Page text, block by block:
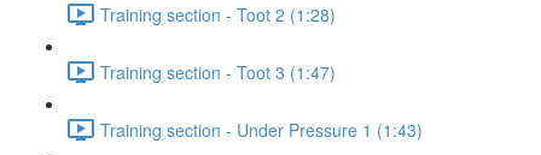
Training section - Toot 2 (1:28)
Training section - Toot 3 (1:47)
Training section - Under Pressure 1 (1:43)